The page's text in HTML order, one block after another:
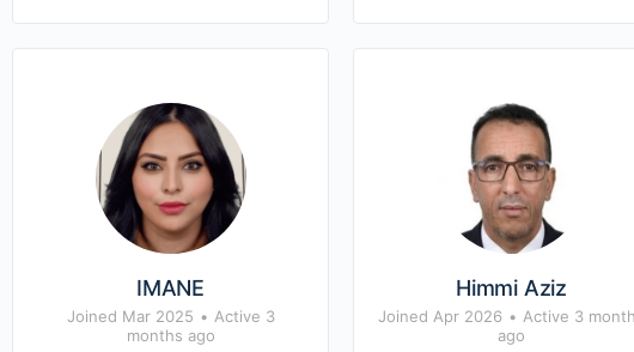
IMANE
Joined Mar 2025 • Active 3
months ago
Himmi Aziz
Joined Apr 2026 • Active 3
ago